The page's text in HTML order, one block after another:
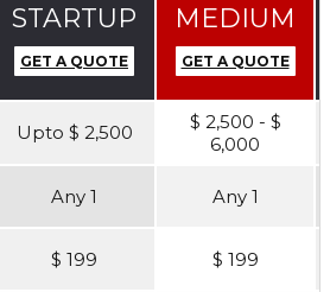
STARTUP
GET A QUOTE
MEDIUM
GET A QUOTE
Upto $ 2,500
$ 2,500 - $
6,000
Any 1 Any 1
$ 199 $ 199